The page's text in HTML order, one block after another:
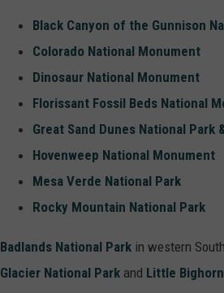
Black Canyon of the Gunnison
Colorado National Monument
Dinosaur National Monument
Florissant Fossil Beds National
Great Sand Dunes National Park
Hovenweep National Monument
Mesa Verde National Park
Rocky Mountain National Park
Badlands National Park in western
Glacier National Park and Little